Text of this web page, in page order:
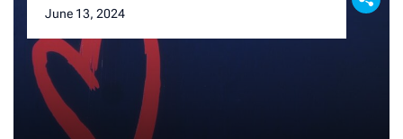
June 13, 2024